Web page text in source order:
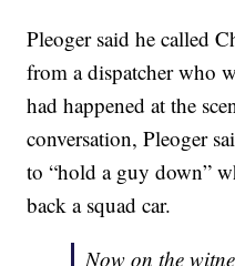
Pleoger said he called
from a dispatcher who
had happened at the
conversation, Pleoger
to “hold a guy down”
back a squad car.
Now on the